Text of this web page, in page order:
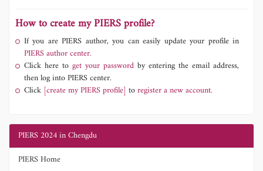
How to create my PIERS profile?
If you are PIERS author, you can easily update your profile in
PIERS author center.
Click here to get your password by entering the email address,
then log into PIERS center.
Click [create my PIERS profile] toregister a new account.
PIERS 2024 in Chengdu
PIERS Home